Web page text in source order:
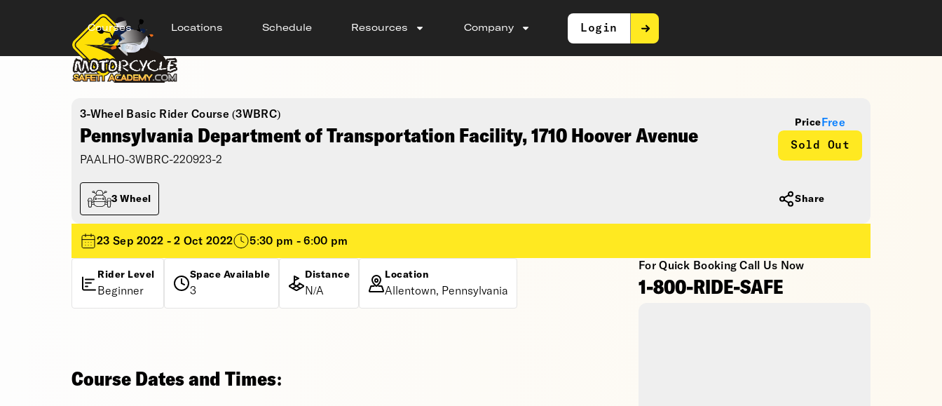
Courses Locations Schedule Resources Company Login
3-Wheel Basic Rider Course (3WBRC)
Pennsylvania Department of Transportation Facility, 1710 Hoover Avenue
PAALHO-3WBRC-220923-2
Price Free
Sold Out
3 Wheel Share
23 Sep 2022 - 2 Oct 2022 5:30 pm - 6:00 pm
Rider Level
Beginner
Space Available
3
Distance
N/A
Location
Allentown, Pennsylvania
For Quick Booking Call Us Now
1-800-RIDE-SAFE
Course Dates and Times: